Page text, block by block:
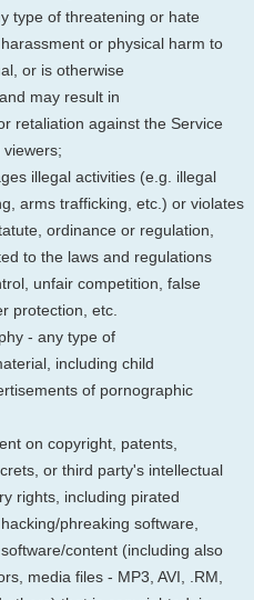
type of threatening or hate
or physical harm to
or is otherwise
may result in
retaliation against the Service
illegal activities (e.g. illegal
arms trafficking, etc.) or violates
ordinance or regulation,
to the laws and regulations
unfair competition, false
protection, etc.
- any type of
including child
of pornographic
on copyright, patents,
or third party's intellectual
rights, including pirated
phreaking software,
content (including also
media files - MP3, AVI, .RM,